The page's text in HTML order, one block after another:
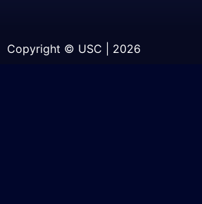
Copyright © USC | 2026